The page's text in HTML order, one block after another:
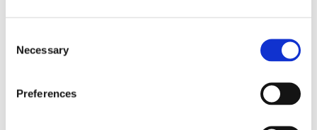
Selection
Necessary
Preferences
ATAIN
Media Center